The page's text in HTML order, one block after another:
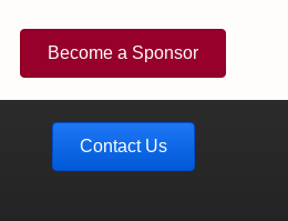
Become a Sponsor
Contact Us